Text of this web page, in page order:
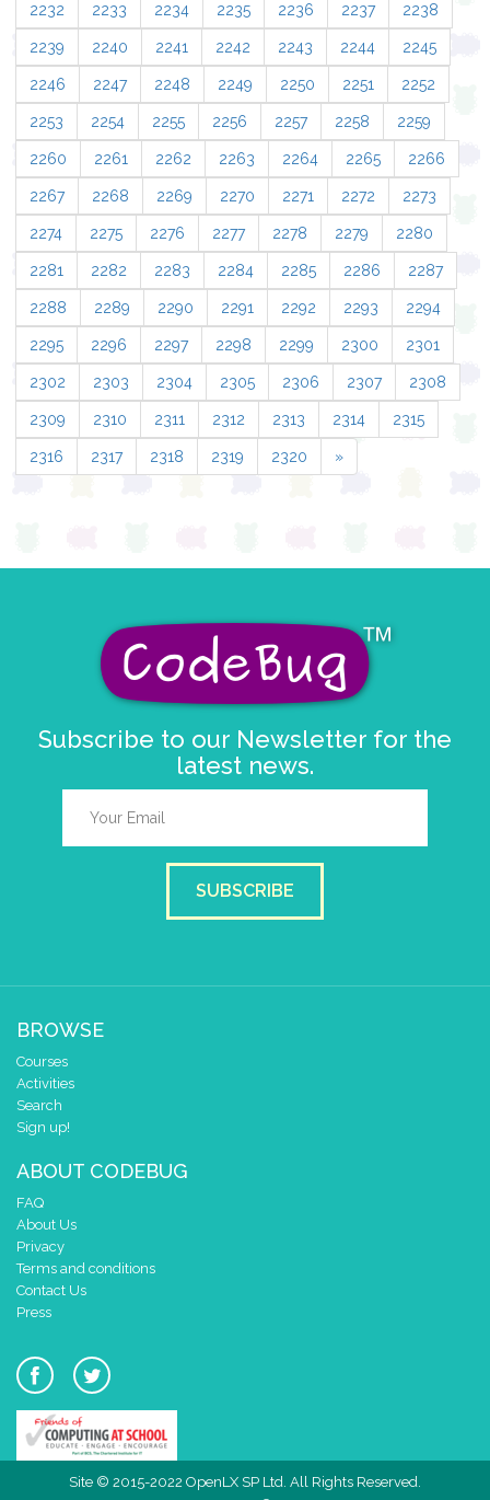
2232 2233 2234 2235 2236 2237 2238
2239 2240 2241 2242 2243 2244 2245
2246 2247 2248 2249 2250 2251 2252
2253 2254 2255 2256 2257 2258 2259
2260 2261 2262 2263 2264 2265 2266
2267 2268 2269 2270 2271 2272 2273
2274 2275 2276 2277 2278 2279 2280
2281 2282 2283 2284 2285 2286 2287
2288 2289 2290 2291 2292 2293 2294
2295 2296 2297 2298 2299 2300 2301
2302 2303 2304 2305 2306 2307 2308
2309 2310 2311 2312 2313 2314 2315
2316 2317 2318 2319 2320 »
Subscribe to our Newsletter for the
latest news.
SUBSCRIBE
BROWSE
Courses
Activities
Search
Sign up!
ABOUT CODEBUG
FAQ
About Us
Privacy
Terms and conditions
Contact Us
Press
Site © 2015-2022 OpenLX SP Ltd. All Rights Reserved.